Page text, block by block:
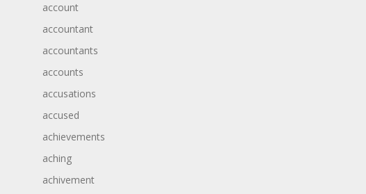
account
accountant
accountants
accounts
accusations
accused
achievements
aching
achivement